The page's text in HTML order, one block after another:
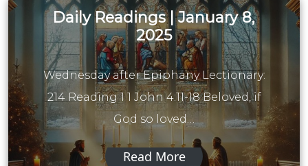
Daily Readings | January 8,
2025
Wednesday after Epiphany Lectionary:
214 Reading 1 1 John 4:11-18 Beloved, if
God so loved…
Read More